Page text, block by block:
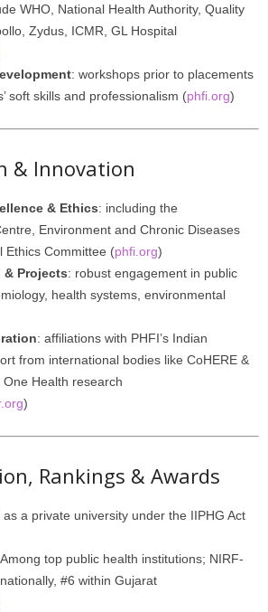
WHO, National Health Authority, Quality
Zydus, ICMR, GL Hospital
: workshops prior to placements
soft skills and professionalism (phfi.org)
& Innovation
& Ethics: including the
Environment and Chronic Diseases
Ethics Committee (phfi.org)
& Projects: robust engagement in public
health systems, environmental
: affiliations with PHFI’s Indian
from international bodies like CoHERE &
Health research
)
Rankings & Awards
as a private university under the IIPHG Act
top public health institutions; NIRF-
#6 within Gujarat